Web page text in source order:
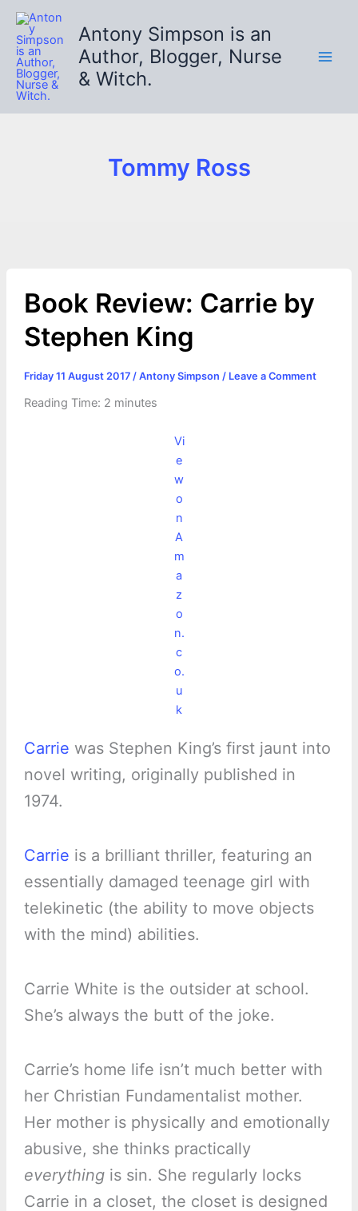
Skip
content
Antony Simpson is an
Author, Blogger, Nurse
& Witch.
Tommy Ross
Book Review: Carrie by
Stephen King
Friday 11 August 2017 / Antony Simpson / Leave a Comment
Reading Time: 2 minutes
Vi
e
w
o
n
A
m
a
z
o
n.
c
o.
u
k
Carrie was Stephen King’s first jaunt into
novel writing, originally published in
1974.
Carrie is a brilliant thriller, featuring an
essentially damaged teenage girl with
telekinetic (the ability to move objects
with the mind) abilities.
Carrie White is the outsider at school.
She’s always the butt of the joke.
Carrie’s home life isn’t much better with
her Christian Fundamentalist mother.
Her mother is physically and emotionally
abusive, she thinks practically
everythingis sin. She regularly locks
Carrie in a closet, the closet is designed